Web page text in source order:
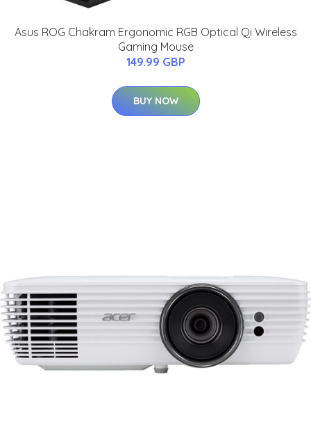
Asus ROG Chakram Ergonomic RGB Optical Qi Wireless
Gaming Mouse
149.99 GBP
BUY NOW